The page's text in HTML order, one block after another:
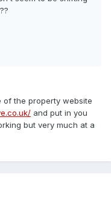
of the property website
and put in you
but very much at a